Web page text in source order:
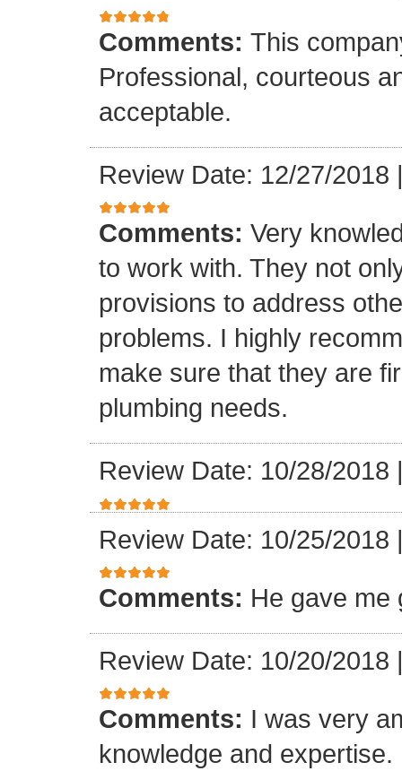
Comments: This
Professional, courteous
acceptable.
Review Date: 12/27/2018
Comments: Very
to work with. They not
provisions to address
problems. I highly
make sure that they are
plumbing needs.
Review Date: 10/28/2018
Review Date: 10/25/2018
Comments: He gave me
Review Date: 10/20/2018
Comments: I was very
knowledge and